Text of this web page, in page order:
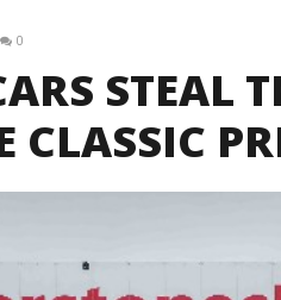
0
STEAL
CLASSIC